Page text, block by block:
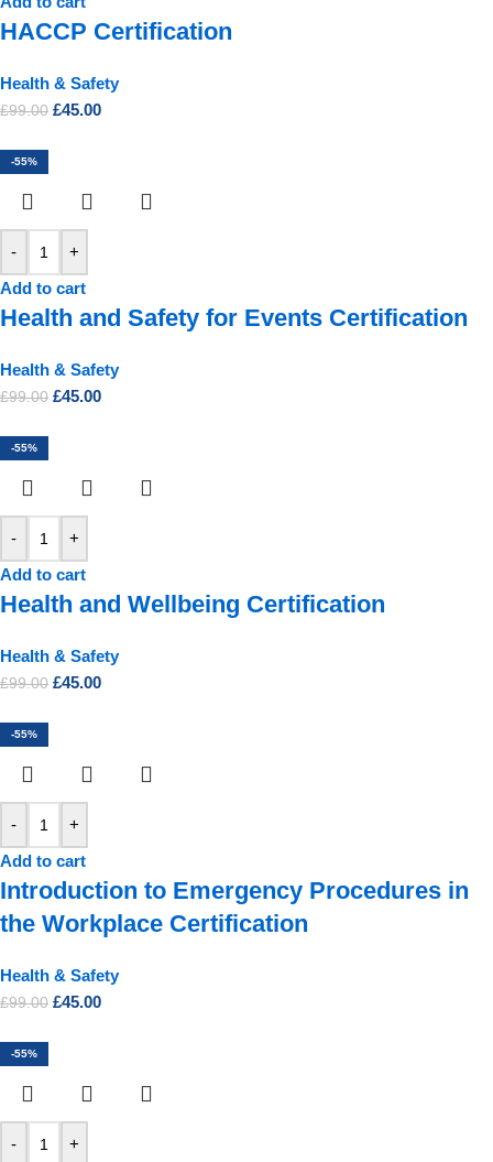
HACCP Certification
Health & Safety
£99.00 £45.00
-55%
-
+
Add to cart
Health and Safety for Events Certification
Health & Safety
£99.00 £45.00
-55%
-
+
Add to cart
Health and Wellbeing Certification
Health & Safety
£99.00 £45.00
-55%
-
+
Add to cart
Introduction to Emergency Procedures in
the Workplace Certification
Health & Safety
£99.00 £45.00
-55%
-
+